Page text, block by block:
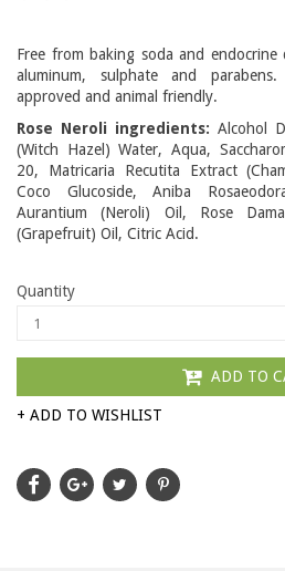
Free from baking soda and endocrine
aluminum, sulphate and
approved and animal friendly.
Rose Neroli ingredients: Alcohol
(Witch Hazel) Water, Aqua,
20, Matricaria Recutita Extract
Coco Glucoside, Aniba
Aurantium (Neroli) Oil, Rose
(Grapefruit) Oil, Citric Acid.
Quantity
ADD TO
+ ADD TO WISHLIST